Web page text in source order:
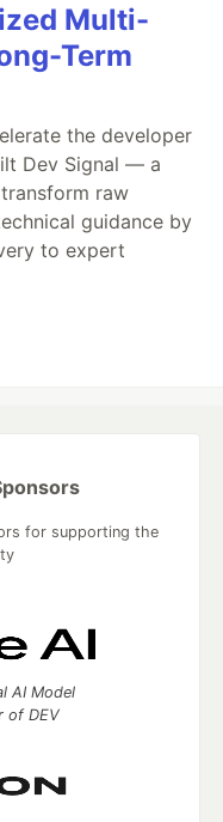
Multi-
Term
the developer
Dev Signal — a
raw
guidance by
to expert
for supporting the
AI Model
of DEV